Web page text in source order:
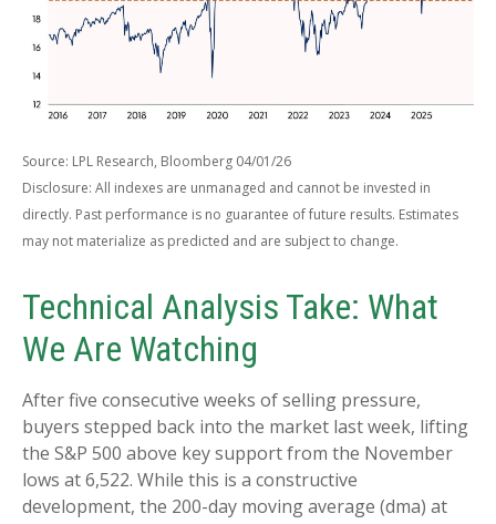
Source: LPL Research, Bloomberg 04/01/26
Disclosure: All indexes are unmanaged and cannot be invested in
directly. Past performance is no guarantee of future results. Estimates
may not materialize as predicted and are subject to change.
Technical Analysis Take: What
We Are Watching
After five consecutive weeks of selling pressure,
buyers stepped back into the market last week, lifting
the S&P 500 above key support from the November
lows at 6,522. While this is a constructive
development, the 200-day moving average (dma) at